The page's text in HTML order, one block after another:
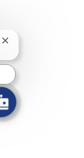
Close chatbot